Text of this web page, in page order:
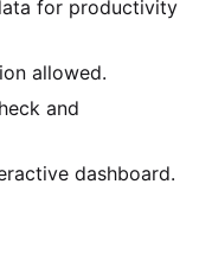
for productivity
allowed.
and
dashboard.